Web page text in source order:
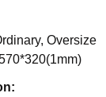
Oversize